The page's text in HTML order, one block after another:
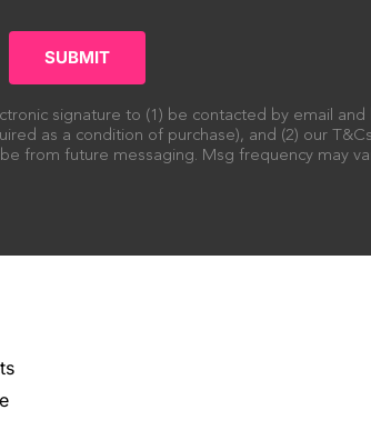
SUBMIT
signature to (1) be contacted by email and
as a condition of purchase), and (2) our
from future messaging. Msg frequency may